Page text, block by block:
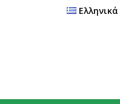
Ελληνικά